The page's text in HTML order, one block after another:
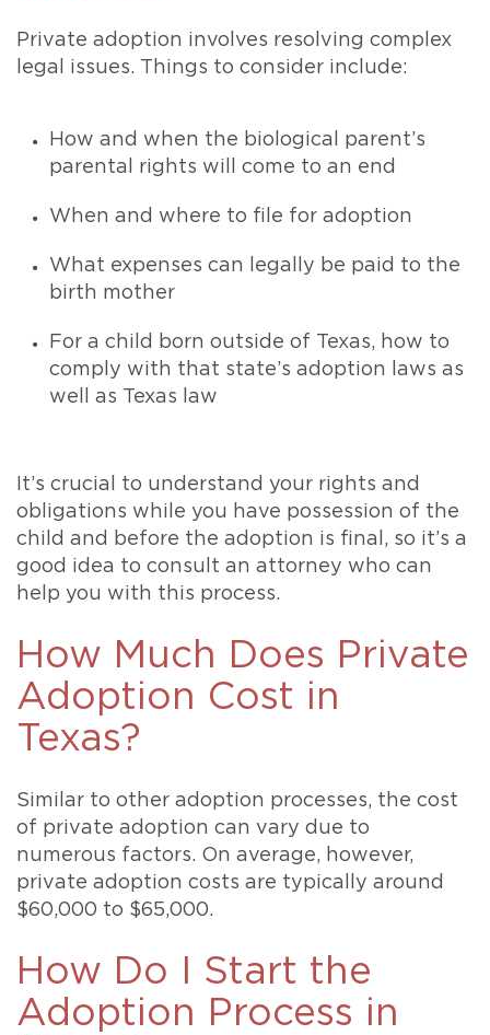
Private adoption involves resolving complex
legal issues. Things to consider include:
How and when the biological parent’s
parental rights will come to an end
When and where to file for adoption
What expenses can legally be paid to the
birth mother
For a child born outside of Texas, how to
comply with that state’s adoption laws as
well as Texas law
It’s crucial to understand your rights and
obligations while you have possession of the
child and before the adoption is final, so it’s a
good idea to consult an attorney who can
help you with this process.
How Much Does Private
Adoption Cost in
Texas?
Similar to other adoption processes, the cost
of private adoption can vary due to
numerous factors. On average, however,
private adoption costs are typically around
$60,000 to $65,000.
How Do I Start the
Adoption Process in